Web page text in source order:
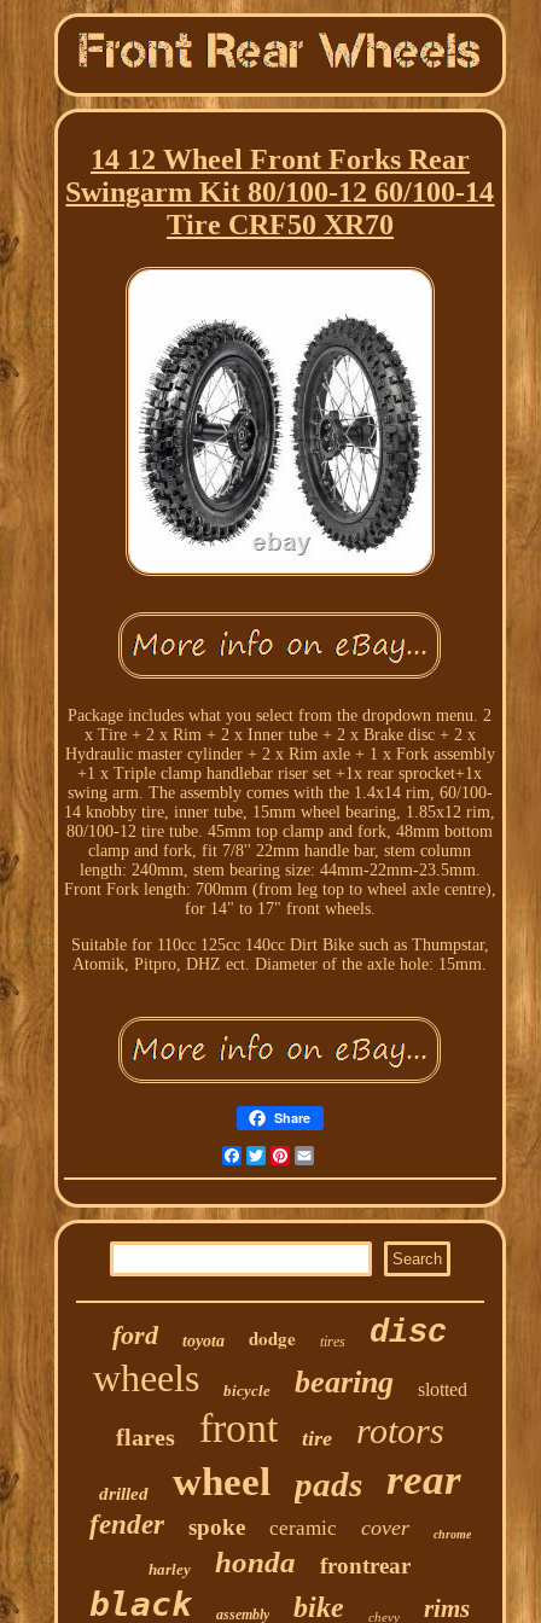
14 12 Wheel Front Forks Rear
Swingarm Kit 80/100-12 60/100-14
Tire CRF50 XR70
Package includes what you select from the dropdown menu. 2
x Tire + 2 x Rim + 2 x Inner tube + 2 x Brake disc + 2 x
Hydraulic master cylinder + 2 x Rim axle + 1 x Fork assembly
+1 x Triple clamp handlebar riser set +1x rear sprocket+1x
swing arm. The assembly comes with the 1.4x14 rim, 60/100-
14 knobby tire, inner tube, 15mm wheel bearing, 1.85x12 rim,
80/100-12 tire tube. 45mm top clamp and fork, 48mm bottom
clamp and fork, fit 7/8'' 22mm handle bar, stem column
length: 240mm, stem bearing size: 44mm-22mm-23.5mm.
Front Fork length: 700mm (from leg top to wheel axle centre),
for 14" to 17" front wheels.
Suitable for 110cc 125cc 140cc Dirt Bike such as Thumpstar,
Atomik, Pitpro, DHZ ect. Diameter of the axle hole: 15mm.
Share
Facebook
TwitterPinterest
ford toyota dodge tires disc
wheels bicycle bearing slotted
flares front tire rotors
drilled wheel pads rear
fender spoke ceramic cover chrome
harley honda frontrear
black assembly bike chevy rims